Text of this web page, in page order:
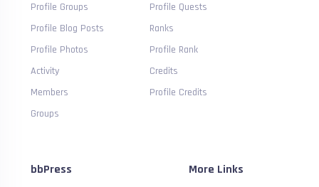
Profile Groups
Profile Blog Posts
Profile Photos
Activity
Members
Groups
Profile Quests
Ranks
Profile Rank
Credits
Profile Credits
bbPress More Links